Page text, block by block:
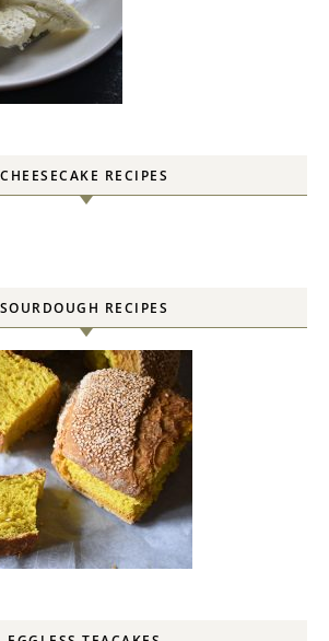
CHEESECAKE RECIPES
SOURDOUGH RECIPES